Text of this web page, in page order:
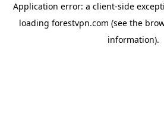
Application error: a client-side
loading forestvpn.com (see the
information).